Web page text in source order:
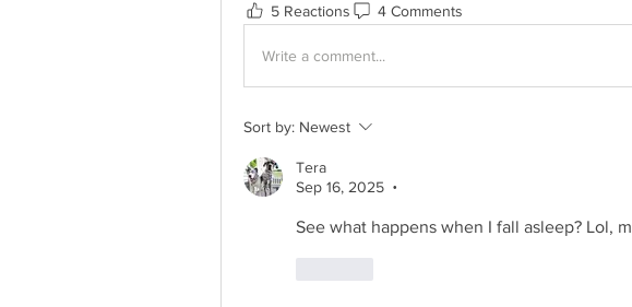
5 Reactions 4 Comments
Write a comment...
Sort by: Newest
Tera
Sep 16, 2025
•
See what happens when I fall asleep? Lol,